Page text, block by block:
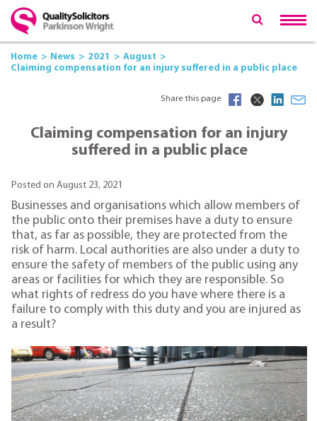
Home News 2021
August
Claiming compensation for an injury suffered in a public place
Share this page
Claiming compensation for an injury
suffered in a public place
Posted on August 23, 2021
Businesses and organisations which allow members of
the public onto their premises have a duty to ensure
that, as far as possible, they are protected from the
risk of harm. Local authorities are also under a duty to
ensure the safety of members of the public using any
areas or facilities for which they are responsible. So
what rights of redress do you have where there is a
failure to comply with this duty and you are injured as
a result?